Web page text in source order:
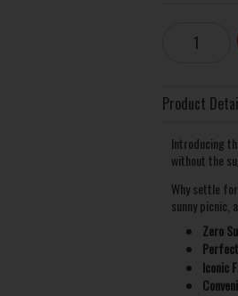
Product
Introducing
without the
Why settle
sunny picnic,
Zero
Iconic